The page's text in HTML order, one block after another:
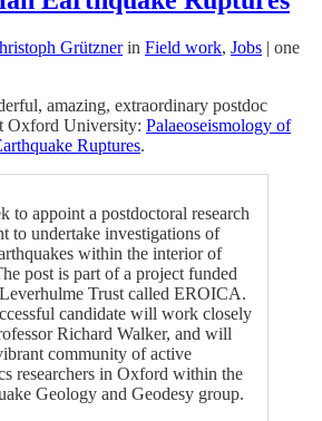
Grütznerin Field work, Jobs | one
amazing, extraordinary postdoc
Oxford University: Palaeoseismology of
Ruptures.
to appoint a postdoctoral research
to undertake investigations of
within the interior of
post is part of a project funded
Trust called EROICA.
candidate will work closely
Richard Walker, and will
community of active
researchers in Oxford within the
Geology and Geodesy group.